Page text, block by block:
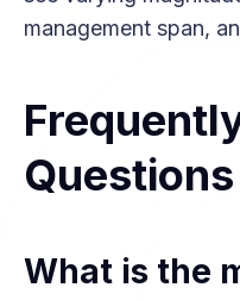
management span,
Questions
What is the